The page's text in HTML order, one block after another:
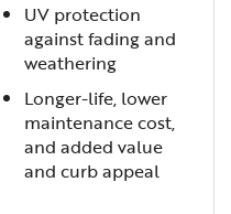
UV protection
against fading and
weathering
Longer-life, lower
maintenance cost,
and added value
and curb appeal